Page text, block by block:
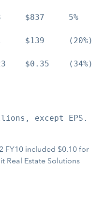
$837     5%
$139     (20%)
$0.35    (34%)
except EPS.
FY10 included $0.10 for
Real Estate Solutions